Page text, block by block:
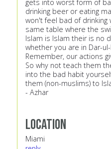
gets into worst form of
drinking beer or eating
won't feel bad of drinking
same table where the
Islam is Islam their is no
whether you are in Dar-
Remember, our actions
So why not teach them
into the bad habit
them (non-muslims) to
- Azhar
Location
Miami